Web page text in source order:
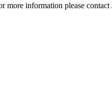
more information please